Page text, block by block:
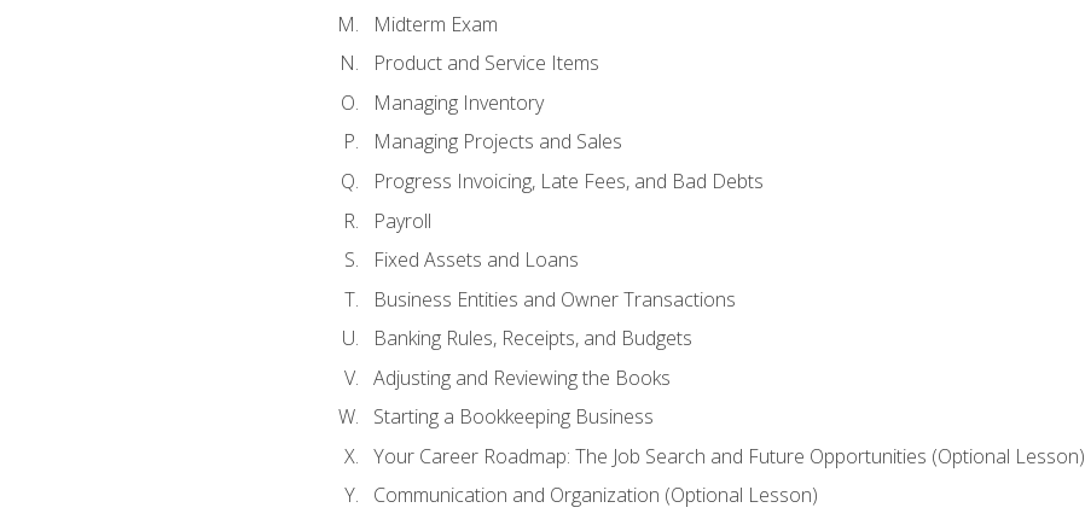
Midterm Exam
Product and Service Items
Managing Inventory
Managing Projects and Sales
Progress Invoicing, Late Fees, and Bad Debts
Payroll
Fixed Assets and Loans
Business Entities and Owner Transactions
Banking Rules, Receipts, and Budgets
Adjusting and Reviewing the Books
Starting a Bookkeeping Business
Your Career Roadmap: The Job Search and Future Opportunities (Optional Lesson)
Communication and Organization (Optional Lesson)